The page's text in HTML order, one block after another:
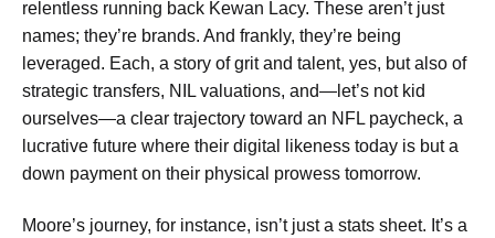
relentless running back Kewan Lacy. These aren’t just
names; they’re brands. And frankly, they’re being
leveraged. Each, a story of grit and talent, yes, but also of
strategic transfers, NIL valuations, and—let’s not kid
ourselves—a clear trajectory toward an NFL paycheck, a
lucrative future where their digital likeness today is but a
down payment on their physical prowess tomorrow.
Moore’s journey, for instance, isn’t just a stats sheet. It’s a